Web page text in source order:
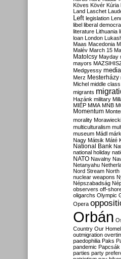
Köves Kövér Kúria
Land Laschet
Left legislation
libel liberal
literature Lithuania
loan London
Maas Macedonia
Malév March 15
Matolcsy Mayday
mayors
Medgyessy media
Merz Mesterházy
Michel middle class
migrants
Hazánk military
MIÉP MMA MNB
Momentum
morality Morawiecki
multiculturalism
museum Mádl márk
Nagy Mátsik Máté
National Bank
national holiday
NATO Navalny
Netanyahu
Nord Stream North
nuclear weapons
Népszabadság
observers off-
oligarchs Olympic
Opera
Orbán
Country Our
outmigration
paedophilia Paks
pandemic Papcsák
parties party